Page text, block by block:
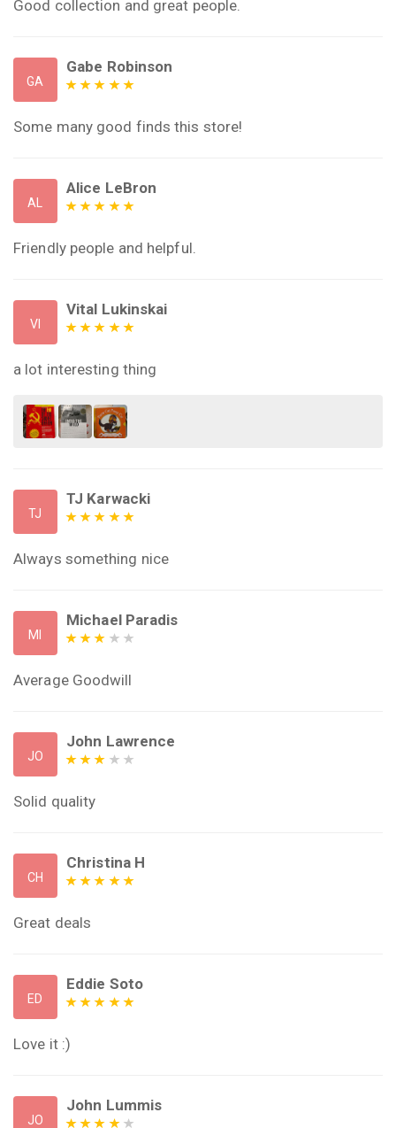
Good collection and great people.
GA
Gabe Robinson
Some many good finds this store!
AL
Alice LeBron
Friendly people and helpful.
VI
Vital Lukinskai
a lot interesting thing
TJ
TJ Karwacki
Always something nice
MI
Michael Paradis
Average Goodwill
JO
John Lawrence
Solid quality
CH
Christina H
Great deals
ED
Eddie Soto
Love it :)
JO
John Lummis